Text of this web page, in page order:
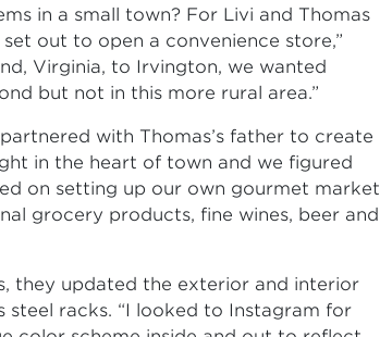
in a small town? For Livi and Thomas
out to open a convenience store,”
Virginia, to Irvington, we wanted
but not in this more rural area.”
with Thomas’s father to create
in the heart of town and we figured
on setting up our own gourmet market
grocery products, fine wines, beer and
they updated the exterior and interior
racks. “I looked to Instagram for